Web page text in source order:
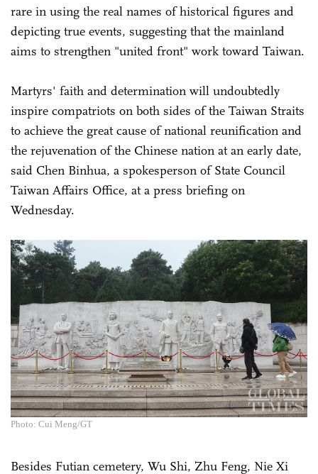
rare in using the real names of historical figures and
depicting true events, suggesting that the mainland
aims to strengthen "united front" work toward Taiwan.
Martyrs' faith and determination will undoubtedly
inspire compatriots on both sides of the Taiwan Straits
to achieve the great cause of national reunification and
the rejuvenation of the Chinese nation at an early date,
said Chen Binhua, a spokesperson of State Council
Taiwan Affairs Office, at a press briefing on
Wednesday.
Photo: Cui Meng/GT
Besides Futian cemetery, Wu Shi, Zhu Feng, Nie Xi